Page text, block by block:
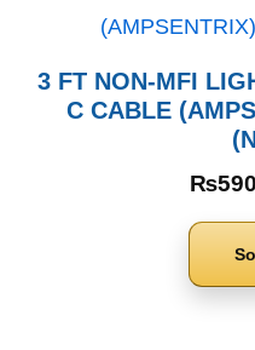
3 FT NON-MFI
C CABLE
₨590